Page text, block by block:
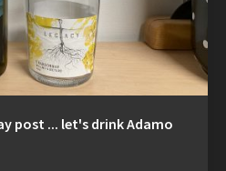
post ... let's drink Adamo